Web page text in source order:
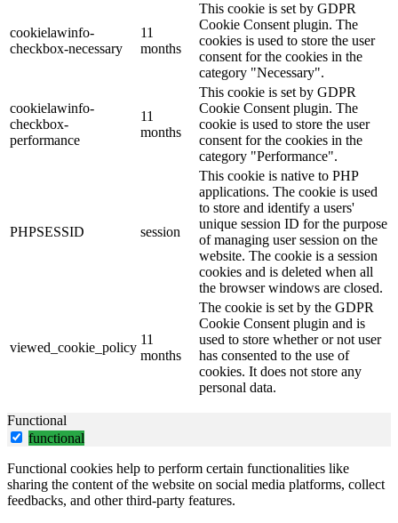
cookielawinfo-
checkbox-necessary
11
months
This cookie is set by GDPR
Cookie Consent plugin. The
cookies is used to store the user
consent for the cookies in the
category "Necessary".
cookielawinfo-
checkbox-
performance
11
months
This cookie is set by GDPR
Cookie Consent plugin. The
cookie is used to store the user
consent for the cookies in the
category "Performance".
PHPSESSID session
This cookie is native to PHP
applications. The cookie is used
to store and identify a users'
unique session ID for the purpose
of managing user session on the
website. The cookie is a session
cookies and is deleted when all
the browser windows are closed.
viewed_cookie_policy
11
months
The cookie is set by the GDPR
Cookie Consent plugin and is
used to store whether or not user
has consented to the use of
cookies. It does not store any
personal data.
Functional
functional
Functional cookies help to perform certain functionalities like
sharing the content of the website on social media platforms, collect
feedbacks, and other third-party features.